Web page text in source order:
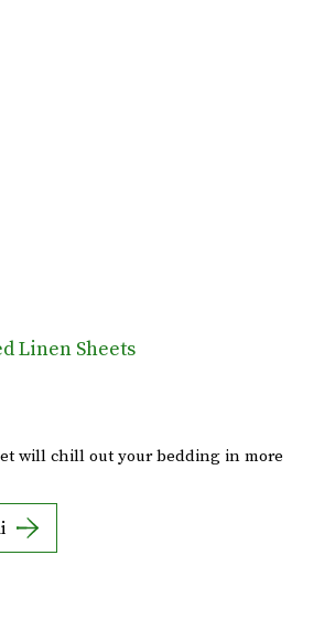
Linen Sheets
will chill out your bedding in more